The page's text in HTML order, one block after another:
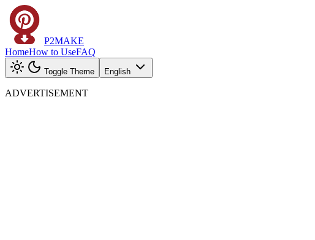
P2MAKE
HomeHow to UseFAQ
Toggle Theme English
ADVERTISEMENT